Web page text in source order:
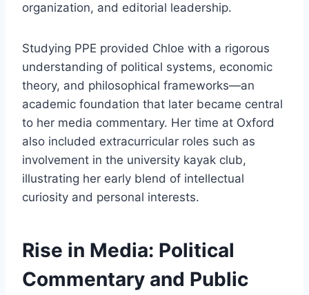
organization, and editorial leadership.
Studying PPE provided Chloe with a rigorous
understanding of political systems, economic
theory, and philosophical frameworks—an
academic foundation that later became central
to her media commentary. Her time at Oxford
also included extracurricular roles such as
involvement in the university kayak club,
illustrating her early blend of intellectual
curiosity and personal interests.
Rise in Media: Political
Commentary and Public